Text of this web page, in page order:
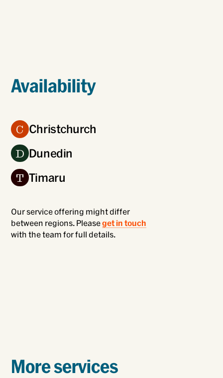
Availability
C Christchurch
D Dunedin
T Timaru
Our service offering might differ
between regions. Pleaseget in touch
with the team for full details.
More services